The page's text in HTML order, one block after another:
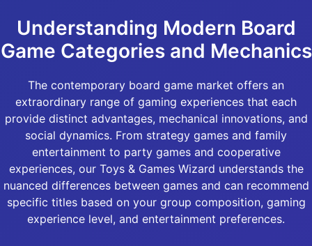
Understanding Modern Board
Game Categories and Mechanics
The contemporary board game market offers an
extraordinary range of gaming experiences that each
provide distinct advantages, mechanical innovations, and
social dynamics. From strategy games and family
entertainment to party games and cooperative
experiences, our Toys & Games Wizard understands the
nuanced differences between games and can recommend
specific titles based on your group composition, gaming
experience level, and entertainment preferences.